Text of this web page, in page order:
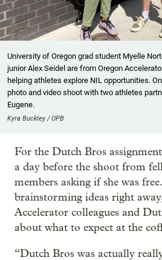
University of Oregon grad student Myelle
junior Alex Seidel are from Oregon
helping athletes explore NIL opportunities.
photo and video shoot with two athletes
Eugene.
Kyra Buckley / OPB
For the Dutch Bros
a day before the shoot from
members asking if she was
brainstorming ideas right
Accelerator colleagues and
about what to expect at the
“Dutch Bros was actually